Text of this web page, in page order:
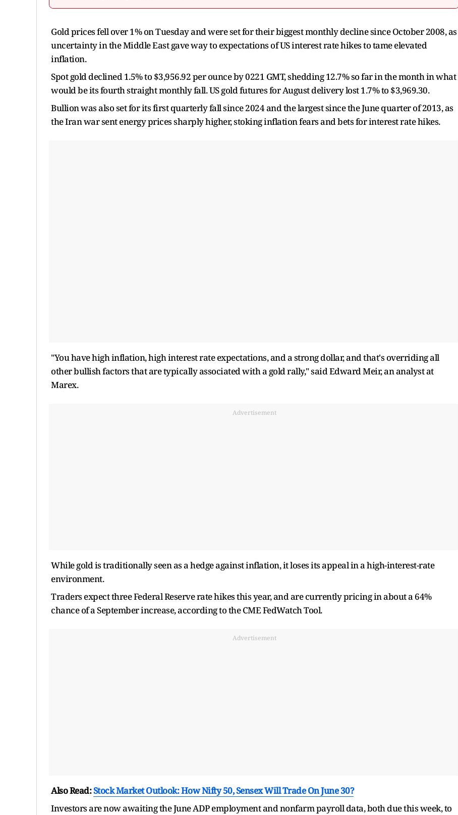
Gold prices fell over 1% on Tuesday and were set for their biggest monthly decline since October 2008, as
uncertainty in the Middle East gave way to expectations of US interest rate hikes to tame elevated
inflation.
Spot gold declined 1.5% to $3,956.92 per ounce by 0221 GMT, shedding 12.7% so far in the month in what
would be its fourth straight monthly fall. US gold futures for August delivery lost 1.7% to $3,969.30.
Bullion was also set for its first quarterly fall since 2024 and the largest since the June quarter of 2013, as
the Iran war sent energy prices sharply higher, stoking inflation fears and bets for interest rate hikes.
"You have high inflation, high interest rate expectations, and a strong dollar, and that's overriding all
other bullish factors that are typically associated with a gold rally," said Edward Meir, an analyst at
Marex.
Advertisement
While gold is traditionally seen as a hedge against inflation, it loses its appeal in a high-interest-rate
environment.
Traders expect three Federal Reserve rate hikes this year, and are currently pricing in about a 64%
chance of a September increase, according to the CME FedWatch Tool.
Advertisement
Also Read:Stock Market Outlook: How Nifty 50, Sensex Will Trade On June 30?
Investors are now awaiting the June ADP employment and nonfarm payroll data, both due this week, to